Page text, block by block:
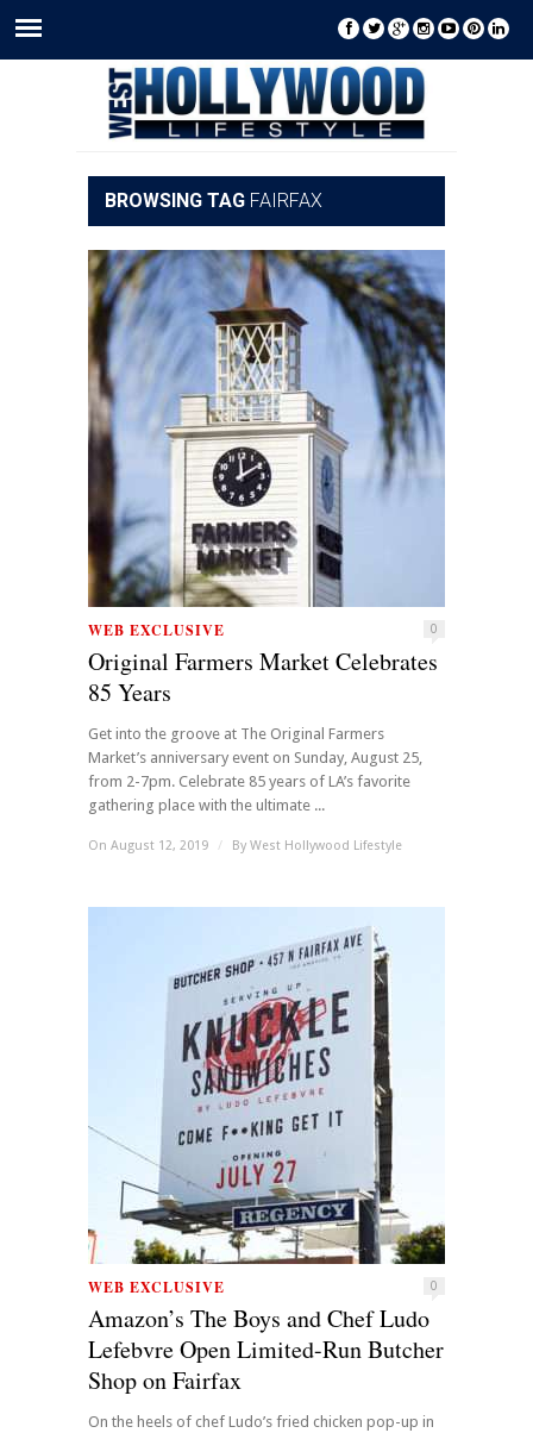
BROWSING TAG FAIRFAX
WEB EXCLUSIVE 0
Original Farmers Market Celebrates
85 Years
Get into the groove at The Original Farmers
Market’s anniversary event on Sunday, August 25,
from 2-7pm. Celebrate 85 years of LA’s favorite
gathering place with the ultimate ...
On August 12, 2019 / By West Hollywood Lifestyle
WEB EXCLUSIVE 0
Amazon’s The Boys and Chef Ludo
Lefebvre Open Limited-Run Butcher
Shop on Fairfax
On the heels of chef Ludo’s fried chicken pop-up in